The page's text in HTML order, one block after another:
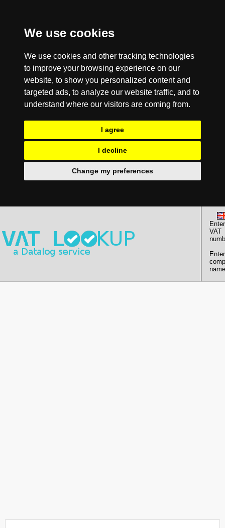
We use cookies
We use cookies and other tracking technologies
to improve your browsing experience on our
website, to show you personalized content and
targeted ads, to analyze our website traffic, and to
understand where our visitors are coming from.
I agree
I decline
Change my preferences
Enter
VAT
Enter